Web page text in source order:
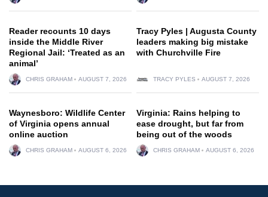
Reader recounts 10 days
inside the Middle River
Regional Jail: ‘Treated as an
animal’
CHRIS GRAHAM AUGUST 7, 2026
Tracy Pyles | Augusta County
leaders making big mistake
with Churchville Fire
TRACY PYLES AUGUST 7, 2026
Waynesboro: Wildlife Center
of Virginia opens annual
online auction
CHRIS GRAHAM AUGUST 6, 2026
Virginia: Rains helping to
ease drought, but far from
being out of the woods
CHRIS GRAHAM AUGUST 6, 2026